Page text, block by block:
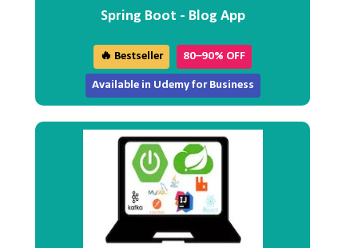
Spring Boot - Blog App
🔥 Bestseller 80–90% OFF
Available in Udemy for Business